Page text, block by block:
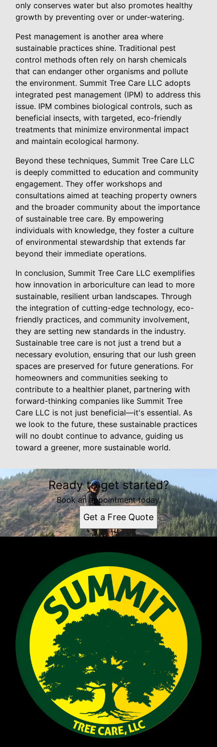
only conserves water but also promotes healthy
growth by preventing over or under-watering.
Pest management is another area where
sustainable practices shine. Traditional pest
control methods often rely on harsh chemicals
that can endanger other organisms and pollute
the environment. Summit Tree Care LLC adopts
integrated pest management (IPM) to address this
issue. IPM combines biological controls, such as
beneficial insects, with targeted, eco-friendly
treatments that minimize environmental impact
and maintain ecological harmony.
Beyond these techniques, Summit Tree Care LLC
is deeply committed to education and community
engagement. They offer workshops and
consultations aimed at teaching property owners
and the broader community about the importance
of sustainable tree care. By empowering
individuals with knowledge, they foster a culture
of environmental stewardship that extends far
beyond their immediate operations.
In conclusion, Summit Tree Care LLC exemplifies
how innovation in arboriculture can lead to more
sustainable, resilient urban landscapes. Through
the integration of cutting-edge technology, eco-
friendly practices, and community involvement,
they are setting new standards in the industry.
Sustainable tree care is not just a trend but a
necessary evolution, ensuring that our lush green
spaces are preserved for future generations. For
homeowners and communities seeking to
contribute to a healthier planet, partnering with
forward-thinking companies like Summit Tree
Care LLC is not just beneficial—it's essential. As
we look to the future, these sustainable practices
will no doubt continue to advance, guiding us
toward a greener, more sustainable world.
Ready to get started?
Book an appointment today.
Get a Free Quote